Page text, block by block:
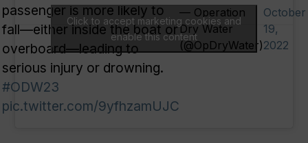
passenger is more likely to
fall—either inside the boat or
overboard—leading to
serious injury or drowning.
#ODW23
pic.twitter.com/9yfhzamUJC
— Operation
Dry Water
(@OpDryWater)
October
19,
2022
Click to accept marketing cookies and
enable this content